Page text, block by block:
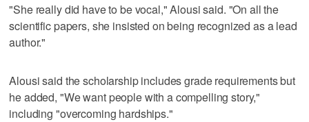
"She really did have to be vocal," Alousi said. "On all the
scientific papers, she insisted on being recognized as a lead
author."
Alousi said the scholarship includes grade requirements but
he added, "We want people with a compelling story,"
including "overcoming hardships."